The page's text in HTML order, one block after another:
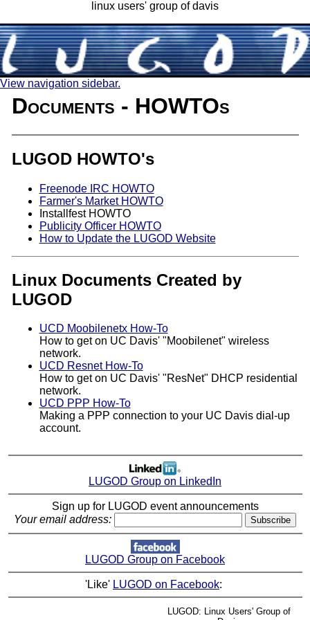
linux users' group of davis
View navigation sidebar.
Documents - HOWTOs
LUGOD HOWTO's
Freenode IRC HOWTO
Farmer's Market HOWTO
Installfest HOWTO
Publicity Officer HOWTO
How to Update the LUGOD Website
Linux Documents Created by
LUGOD
UCD Moobilenetx How-To
How to get on UC Davis' "Moobilenet" wireless
network.
UCD Resnet How-To
How to get on UC Davis' "ResNet" DHCP residential
network.
UCD PPP How-To
Making a PPP connection to your UC Davis dial-up
account.
LUGOD Group on LinkedIn
Sign up for LUGOD event announcements
Your email address:
LUGOD Group on Facebook
'Like' LUGOD on Facebook:
LUGOD: Linux Users' Group of